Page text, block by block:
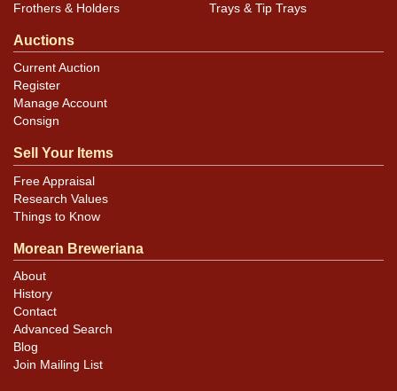
Frothers & Holders
Trays & Tip Trays
Auctions
Current Auction
Register
Manage Account
Consign
Sell Your Items
Free Appraisal
Research Values
Things to Know
Morean Breweriana
About
History
Contact
Advanced Search
Blog
Join Mailing List